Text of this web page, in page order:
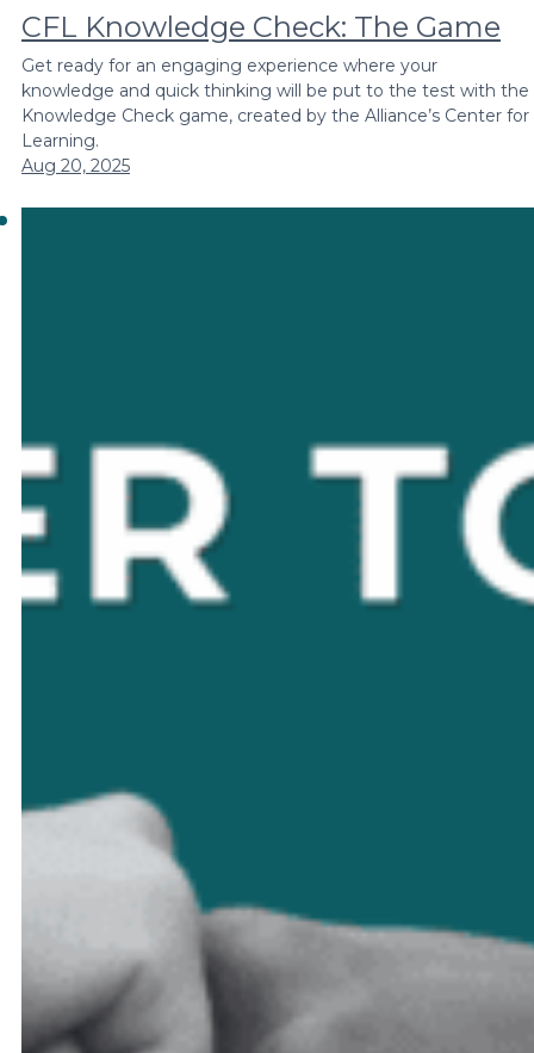
CFL Knowledge Check: The Game
Get ready for an engaging experience where your
knowledge and quick thinking will be put to the test with the
Knowledge Check game, created by the Alliance’s Center for
Learning.
Aug 20, 2025